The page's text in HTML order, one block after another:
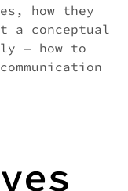
how they
a conceptual
— how to